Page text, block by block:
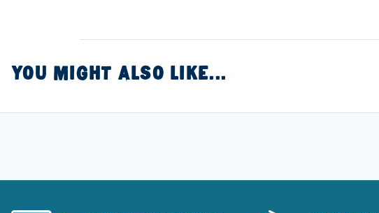
YOU MIGHT ALSO LIKE...